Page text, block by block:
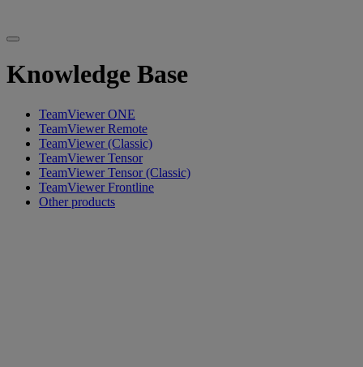
Knowledge Base
TeamViewer ONE
TeamViewer Remote
TeamViewer (Classic)
TeamViewer Tensor
TeamViewer Tensor (Classic)
TeamViewer Frontline
Other products